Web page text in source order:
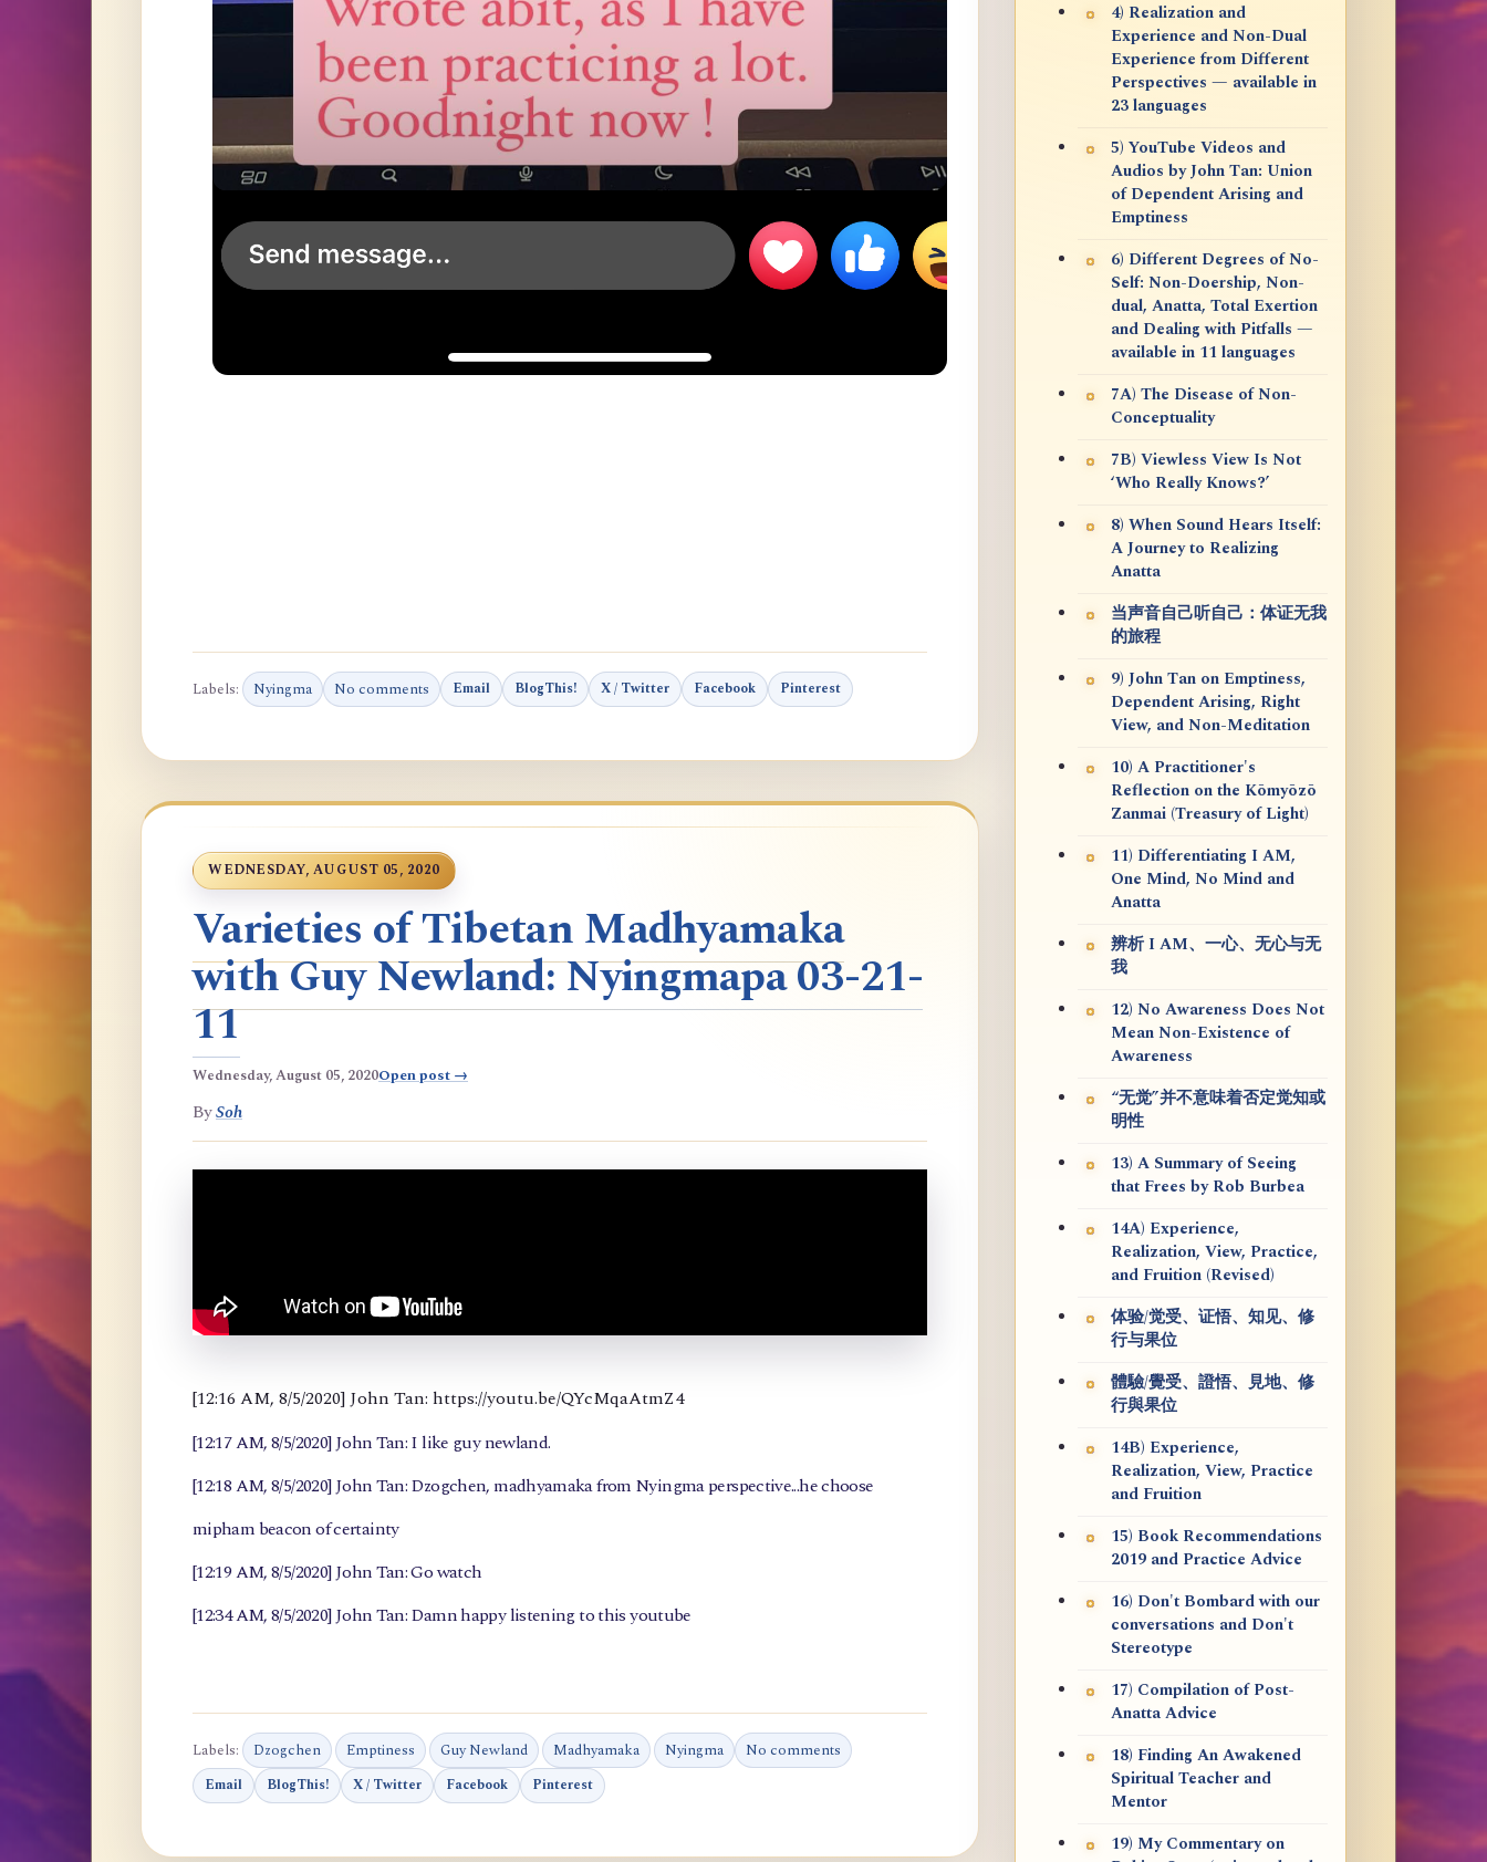
Labels: Nyingma No comments Email BlogThis! X / Twitter Facebook Pinterest
WEDNESDAY, AUGUST 05, 2020
Varieties of Tibetan Madhyamaka
with Guy Newland: Nyingmapa 03-21-
11
Wednesday, August 05, 2020Open post →
BySoh
[12:16 AM, 8/5/2020] John Tan: https://youtu.be/QYcMqaAtmZ4
[12:17 AM, 8/5/2020] John Tan: I like guy newland.
[12:18 AM, 8/5/2020] John Tan: Dzogchen, madhyamaka from Nyingma perspective...he choose
mipham beacon of certainty
[12:19 AM, 8/5/2020] John Tan: Go watch
[12:34 AM, 8/5/2020] John Tan: Damn happy listening to this youtube
Labels: Dzogchen Emptiness Guy Newland Madhyamaka Nyingma No comments
Email BlogThis! X / Twitter Facebook Pinterest
4) Realization and
Experience and Non-Dual
Experience from Different
Perspectives — available in
23 languages
5) YouTube Videos and
Audios by John Tan: Union
of Dependent Arising and
Emptiness
6) Different Degrees of No-
Self: Non-Doership, Non-
dual, Anatta, Total Exertion
and Dealing with Pitfalls —
available in 11 languages
7A) The Disease of Non-
Conceptuality
7B) Viewless View Is Not
‘Who Really Knows?’
8) When Sound Hears Itself:
A Journey to Realizing
Anatta
当声音自己听自己：体证无我
的旅程
9) John Tan on Emptiness,
Dependent Arising, Right
View, and Non-Meditation
10) A Practitioner's
Reflection on the Kōmyōzō
Zanmai (Treasury of Light)
11) Differentiating I AM,
One Mind, No Mind and
Anatta
辨析 I AM、一心、无心与无
我
12) No Awareness Does Not
Mean Non-Existence of
Awareness
“无觉”并不意味着否定觉知或
明性
13) A Summary of Seeing
that Frees by Rob Burbea
14A) Experience,
Realization, View, Practice,
and Fruition (Revised)
体验/觉受、证悟、知见、修
行与果位
體驗/覺受、證悟、見地、修
行與果位
14B) Experience,
Realization, View, Practice
and Fruition
15) Book Recommendations
2019 and Practice Advice
16) Don't Bombard with our
conversations and Don't
Stereotype
17) Compilation of Post-
Anatta Advice
18) Finding An Awakened
Spiritual Teacher and
Mentor
19) My Commentary on